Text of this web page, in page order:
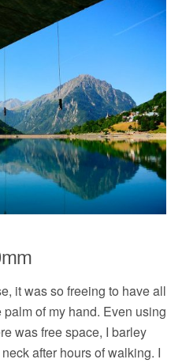
it was so freeing to have all
of my hand. Even using
was free space, I barley
after hours of walking. I